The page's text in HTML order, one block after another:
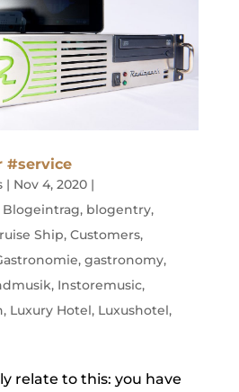
#service
| Nov 4, 2020|
Blogeintrag, blogentry,
Ship, Customers,
, gastronomy,
, Instoremusic,
, Luxury Hotel, Luxushotel,
relate to this: you have